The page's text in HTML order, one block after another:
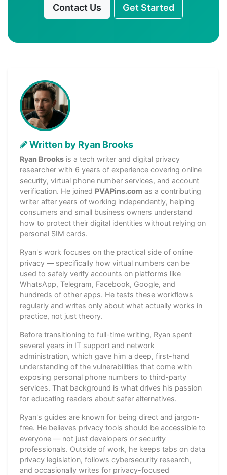
Contact Us Get Started
Written by Ryan Brooks
Ryan Brooks is a tech writer and digital privacy
researcher with 6 years of experience covering online
security, virtual phone number services, and account
verification. He joined PVAPins.com as a contributing
writer after years of working independently, helping
consumers and small business owners understand
how to protect their digital identities without relying on
personal SIM cards.
Ryan's work focuses on the practical side of online
privacy — specifically how virtual numbers can be
used to safely verify accounts on platforms like
WhatsApp, Telegram, Facebook, Google, and
hundreds of other apps. He tests these workflows
regularly and writes only about what actually works in
practice, not just theory.
Before transitioning to full-time writing, Ryan spent
several years in IT support and network
administration, which gave him a deep, first-hand
understanding of the vulnerabilities that come with
exposing personal phone numbers to third-party
services. That background is what drives his passion
for educating readers about safer alternatives.
Ryan's guides are known for being direct and jargon-
free. He believes privacy tools should be accessible to
everyone — not just developers or security
professionals. Outside of work, he keeps tabs on data
privacy legislation, follows cybersecurity research,
and occasionally writes for privacy-focused